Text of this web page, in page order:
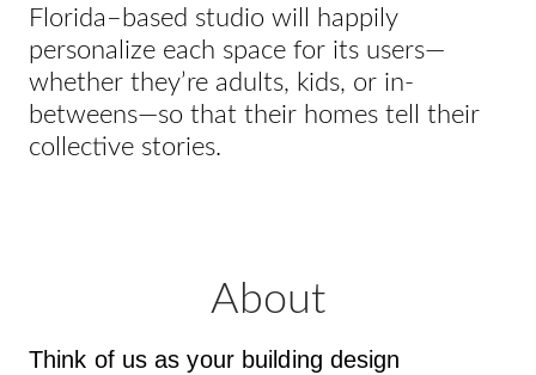
Florida–based studio will happily
personalize each space for its users—
whether they’re adults, kids, or in-
betweens—so that their homes tell their
collective stories.
About
Think of us as your building design